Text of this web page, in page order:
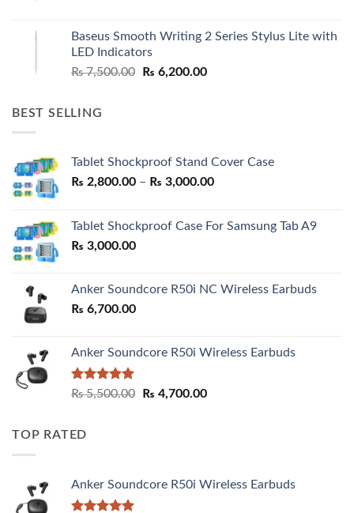
₨ 7,500.00.₨ 6,500.00.
Baseus Smooth Writing 2 Series Stylus Lite with
LED Indicators
₨7,500.00
Original
₨ 6,200.00Current
BEST SELLING
Tablet Shockproof Stand Cover Case
₨ 2,800.00 – ₨ 3,000.00Price
through
Tablet Shockproof Case For Samsung Tab A9
₨ 3,000.00
Anker Soundcore R50i NC Wireless Earbuds
₨ 6,700.00
Anker Soundcore R50i Wireless Earbuds
Rated5.00
₨5,500.00
Original
₨ 4,700.00Current
TOP RATED
Anker Soundcore R50i Wireless Earbuds